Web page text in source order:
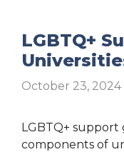
LGBTQ+
October 23, 2024
LGBTQ+ support
components of